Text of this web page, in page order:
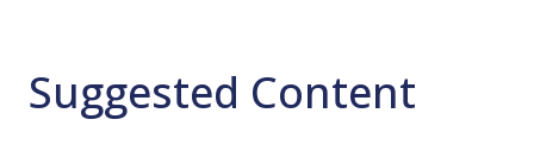
Suggested Content